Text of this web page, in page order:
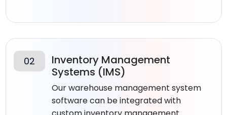
02
Inventory Management
Systems (IMS)
Our warehouse management system
software can be integrated with